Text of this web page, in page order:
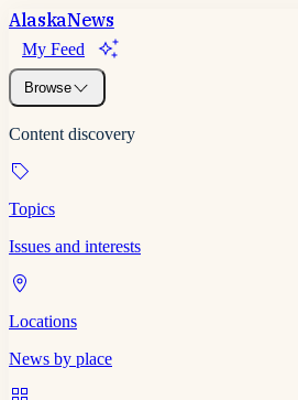
AlaskaNews
My Feed
Browse
Content discovery
Topics
Issues and interests
Locations
News by place